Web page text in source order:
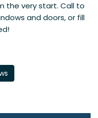
the very start. Call to
and doors, or fill